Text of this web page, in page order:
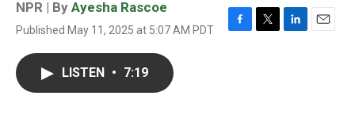
NPR | By Ayesha Rascoe
Published May 11, 2025 at 5:07 AM PDT
F
T
L
E
LISTEN • 7:19